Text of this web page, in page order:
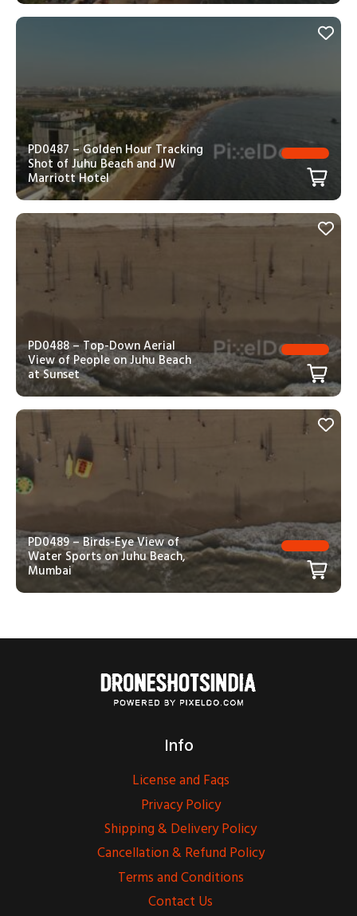
PD0487 – Golden Hour Tracking
Shot of Juhu Beach and JW
Marriott Hotel
PD0488 – Top-Down Aerial
View of People on Juhu Beach
at Sunset
PD0489 – Birds-Eye View of
Water Sports on Juhu Beach,
Mumbai
Info
License and Faqs
Privacy Policy
Shipping & Delivery Policy
Cancellation & Refund Policy
Terms and Conditions
Contact Us